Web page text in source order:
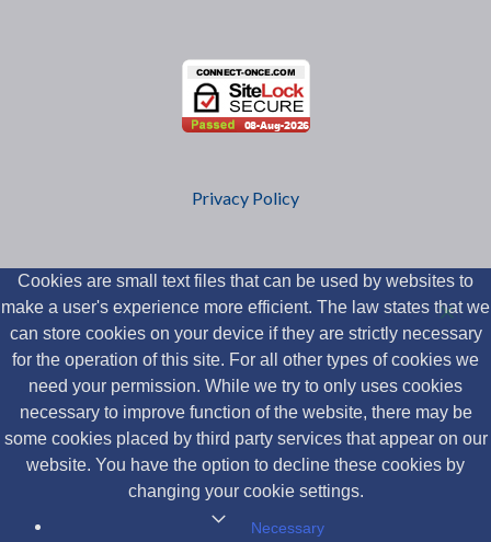
Privacy Policy
Cookies are small text files that can be used by websites to
make a user's experience more efficient. The law states that we
can store cookies on your device if they are strictly necessary
for the operation of this site. For all other types of cookies we
need your permission. While we try to only uses cookies
necessary to improve function of the website, there may be
some cookies placed by third party services that appear on our
website. You have the option to decline these cookies by
changing your cookie settings.
Necessary